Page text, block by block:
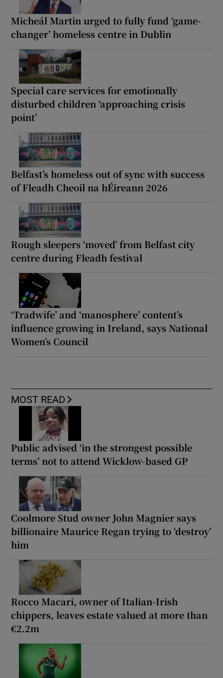
Micheál Martin urged to fully fund ‘game-
changer’ homeless centre in Dublin
Special care services for emotionally
disturbed children ‘approaching crisis
point’
Belfast’s homeless out of sync with success
of Fleadh Cheoil na hÉireann 2026
Rough sleepers ‘moved’ from Belfast city
centre during Fleadh festival
‘Tradwife’ and ‘manosphere’ content’s
influence growing in Ireland, says National
Women’s Council
MOST READ
Public advised ‘in the strongest possible
terms’ not to attend Wicklow-based GP
Coolmore Stud owner John Magnier says
billionaire Maurice Regan trying to ‘destroy’
him
Rocco Macari, owner of Italian-Irish
chippers, leaves estate valued at more than
€2.2m